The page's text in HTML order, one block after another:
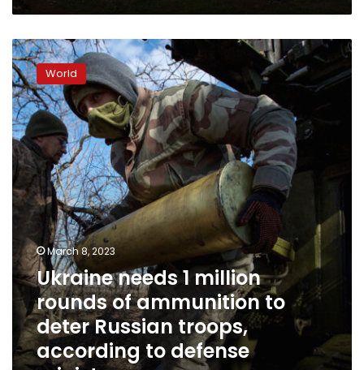
Ukraine
needs
1
million
rounds
of
ammunition
to
deter
Russian
troops,
according
to
defense
minister
World
March 8, 2023
Ukraine needs 1 million
rounds of ammunition to
deter Russian troops,
according to defense